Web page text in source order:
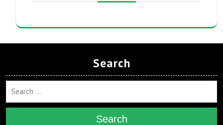
Search
Search